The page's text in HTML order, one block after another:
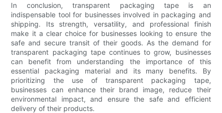
In conclusion, transparent packaging tape is an
indispensable tool for businesses involved in packaging and
shipping. Its strength, versatility, and professional finish
make it a clear choice for businesses looking to ensure the
safe and secure transit of their goods. As the demand for
transparent packaging tape continues to grow, businesses
can benefit from understanding the importance of this
essential packaging material and its many benefits. By
prioritizing the use of transparent packaging tape,
businesses can enhance their brand image, reduce their
environmental impact, and ensure the safe and efficient
delivery of their products.